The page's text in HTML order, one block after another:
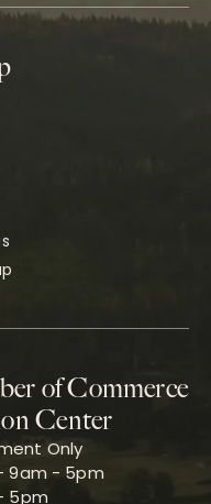
of Commerce
Center
Only
9am - 5pm
5pm